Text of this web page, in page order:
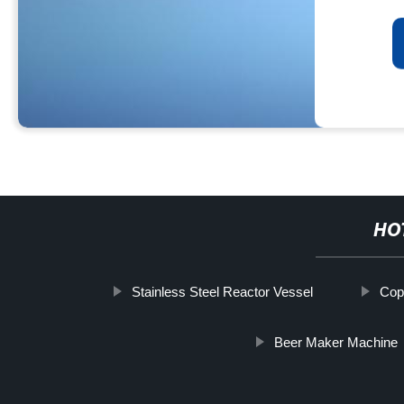
Stainless Steel Reactor Vessel
Beer Maker Machine